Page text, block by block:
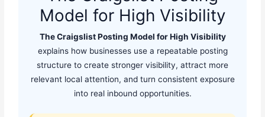
Model for High Visibility
The Craigslist Posting Model for High Visibility
explains how businesses use a repeatable posting
structure to create stronger visibility, attract more
relevant local attention, and turn consistent exposure
into real inbound opportunities.